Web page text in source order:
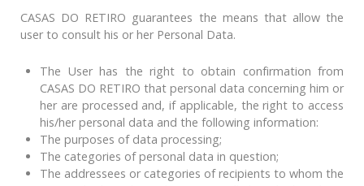
CASAS DO RETIRO guarantees the means that allow the
user to consult his or her Personal Data.
The User has the right to obtain confirmation from
CASAS DO RETIRO that personal data concerning him or
her are processed and, if applicable, the right to access
his/her personal data and the following information:
The purposes of data processing;
The categories of personal data in question;
The addressees or categories of recipients to whom the